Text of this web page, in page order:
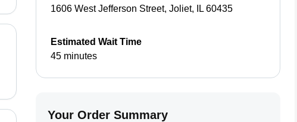
1606 West Jefferson Street,Joliet, IL 60435
Estimated Wait Time
45 minutes
Your Order Summary